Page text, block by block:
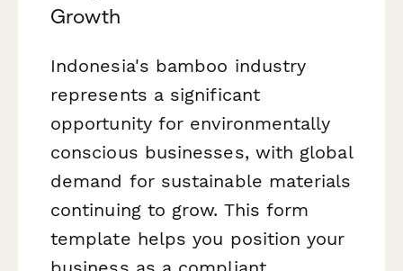
Growth
Indonesia's bamboo industry
represents a significant
opportunity for environmentally
conscious businesses, with global
demand for sustainable materials
continuing to grow. This form
template helps you position your